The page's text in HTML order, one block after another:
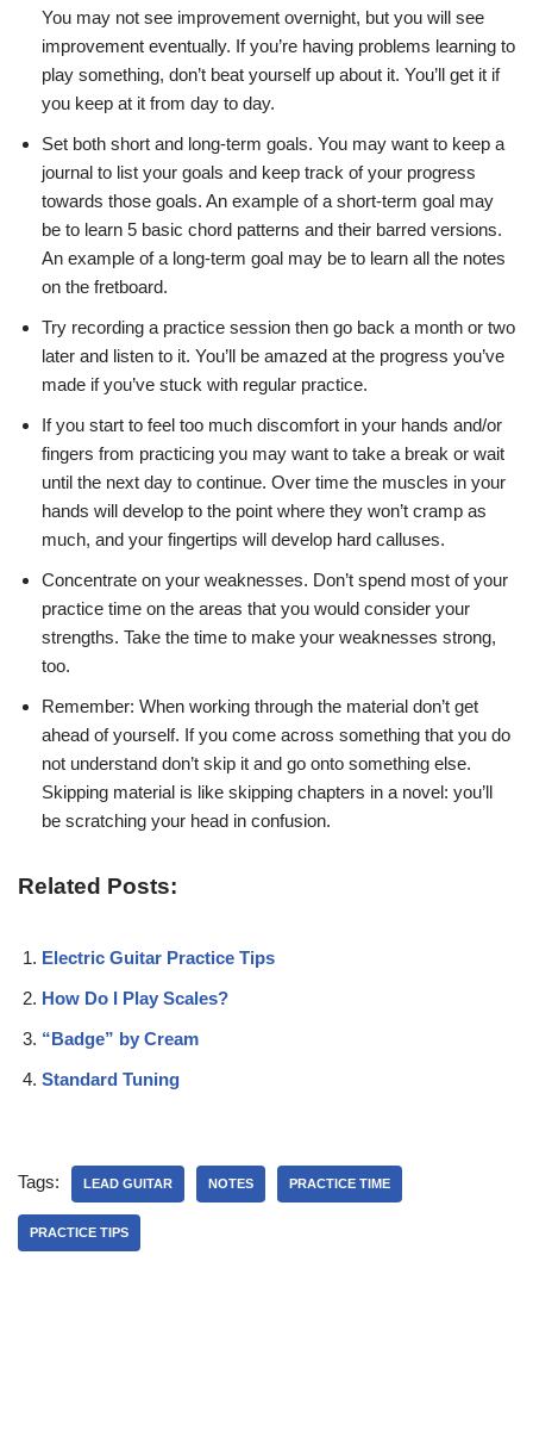
You may not see improvement overnight, but you will see
improvement eventually. If you’re having problems learning to
play something, don’t beat yourself up about it. You’ll get it if
you keep at it from day to day.
Set both short and long-term goals. You may want to keep a
journal to list your goals and keep track of your progress
towards those goals. An example of a short-term goal may
be to learn 5 basic chord patterns and their barred versions.
An example of a long-term goal may be to learn all the notes
on the fretboard.
Try recording a practice session then go back a month or two
later and listen to it. You’ll be amazed at the progress you’ve
made if you’ve stuck with regular practice.
If you start to feel too much discomfort in your hands and/or
fingers from practicing you may want to take a break or wait
until the next day to continue. Over time the muscles in your
hands will develop to the point where they won’t cramp as
much, and your fingertips will develop hard calluses.
Concentrate on your weaknesses. Don’t spend most of your
practice time on the areas that you would consider your
strengths. Take the time to make your weaknesses strong,
too.
Remember: When working through the material don’t get
ahead of yourself. If you come across something that you do
not understand don’t skip it and go onto something else.
Skipping material is like skipping chapters in a novel: you’ll
be scratching your head in confusion.
Related Posts:
Electric Guitar Practice Tips
How Do I Play Scales?
“Badge” by Cream
Standard Tuning
Tags: LEAD GUITAR NOTES PRACTICE TIME
PRACTICE TIPS